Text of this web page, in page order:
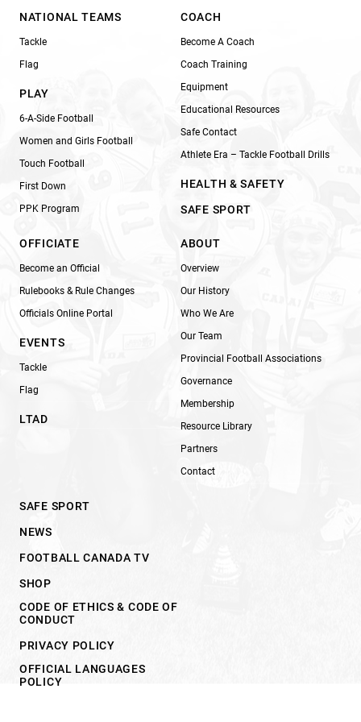
NATIONAL TEAMS
Tackle
Flag
PLAY
6-A-Side Football
Women and Girls Football
Touch Football
First Down
PPK Program
COACH
Become A Coach
Coach Training
Equipment
Educational Resources
Safe Contact
Athlete Era – Tackle Football Drills
HEALTH & SAFETY
SAFE SPORT
OFFICIATE
Become an Official
Rulebooks & Rule Changes
Officials Online Portal
EVENTS
Tackle
Flag
LTAD
ABOUT
Overview
Our History
Who We Are
Our Team
Provincial Football Associations
Governance
Membership
Resource Library
Partners
Contact
SAFE SPORT
NEWS
FOOTBALL CANADA TV
SHOP
CODE OF ETHICS & CODE OF
CONDUCT
PRIVACY POLICY
OFFICIAL LANGUAGES
POLICY